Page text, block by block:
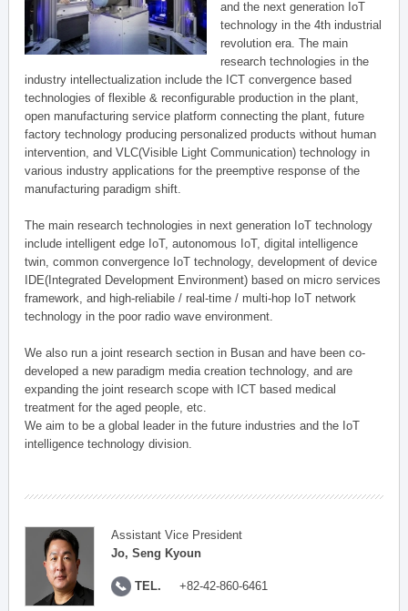
and the next generation IoT
technology in the 4th industrial
revolution era. The main
research technologies in the
industry intellectualization include the ICT convergence based
technologies of flexible & reconfigurable production in the plant,
open manufacturing service platform connecting the plant, future
factory technology producing personalized products without human
intervention, and VLC(Visible Light Communication) technology in
various industry applications for the preemptive response of the
manufacturing paradigm shift.
The main research technologies in next generation IoT technology
include intelligent edge IoT, autonomous IoT, digital intelligence
twin, common convergence IoT technology, development of device
IDE(Integrated Development Environment) based on micro services
framework, and high-reliabile / real-time / multi-hop IoT network
technology in the poor radio wave environment.
We also run a joint research section in Busan and have been co-
developed a new paradigm media creation technology, and are
expanding the joint research scope with ICT based medical
treatment for the aged people, etc.
We aim to be a global leader in the future industries and the IoT
intelligence technology division.
Assistant Vice President
Jo, Seng Kyoun
TEL. +82-42-860-6461